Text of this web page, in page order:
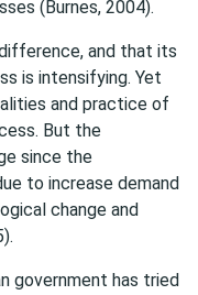
(Burnes, 2004).
and that its
is intensifying. Yet
and practice of
But the
since the
to increase demand
change and
government has tried